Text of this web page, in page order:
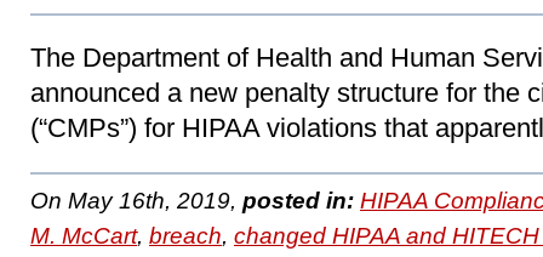
The Department of Health and Human
announced a new penalty structure for the
(“CMPs”) for HIPAA violations that
On May 16th, 2019, posted in: HIPAA
M. McCart, breach, changed HIPAA and